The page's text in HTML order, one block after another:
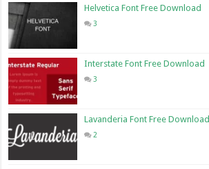
Helvetica Font Free Download
3
Interstate Font Free Download
3
Lavanderia Font Free Download
2